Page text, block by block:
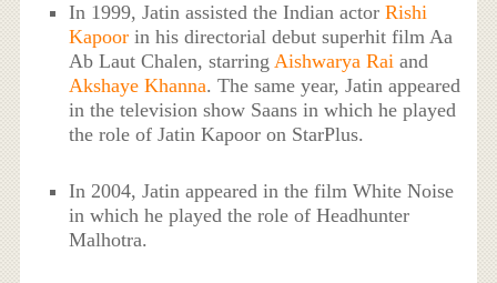
In 1999, Jatin assisted the Indian actorRishi
Kapoor in his directorial debut superhit film Aa
Ab Laut Chalen, starringAishwarya Rai and
Akshaye Khanna. The same year, Jatin appeared
in the television show Saans in which he played
the role of Jatin Kapoor on StarPlus.
In 2004, Jatin appeared in the film White Noise
in which he played the role of Headhunter
Malhotra.